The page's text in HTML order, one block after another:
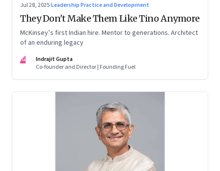
Jul 28, 2025·Leadership Practice and Development
They Don't Make Them Like Tino Anymore
McKinsey’s first Indian hire. Mentor to generations. Architect
of an enduring legacy
IG
Indrajit Gupta
Co-founder and Director | Founding Fuel